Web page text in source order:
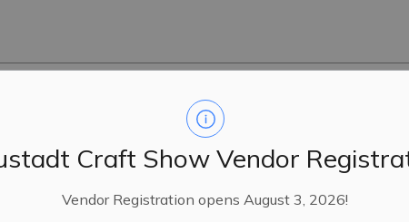
Craft Show Vendor
Vendor Registration opens August 3, 2026!
8548